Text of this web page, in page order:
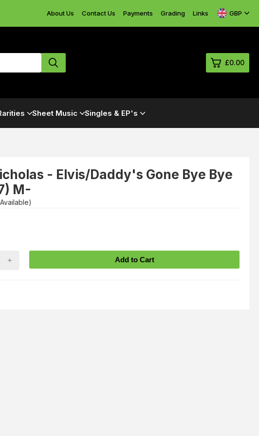
About Us Contact Us Payments Grading Links GBP
£0.00
Sheet Music Singles & EP's
- Elvis/Daddy's Gone Bye Bye
M-
Available)